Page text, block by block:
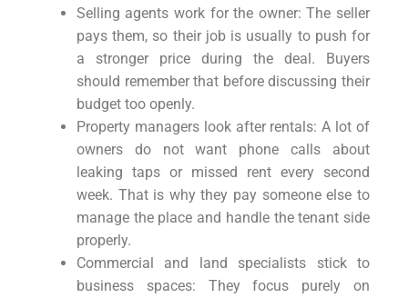
Selling agents work for the owner: The seller
pays them, so their job is usually to push for
a stronger price during the deal. Buyers
should remember that before discussing their
budget too openly.
Property managers look after rentals: A lot of
owners do not want phone calls about
leaking taps or missed rent every second
week. That is why they pay someone else to
manage the place and handle the tenant side
properly.
Commercial and land specialists stick to
business spaces: They focus purely on